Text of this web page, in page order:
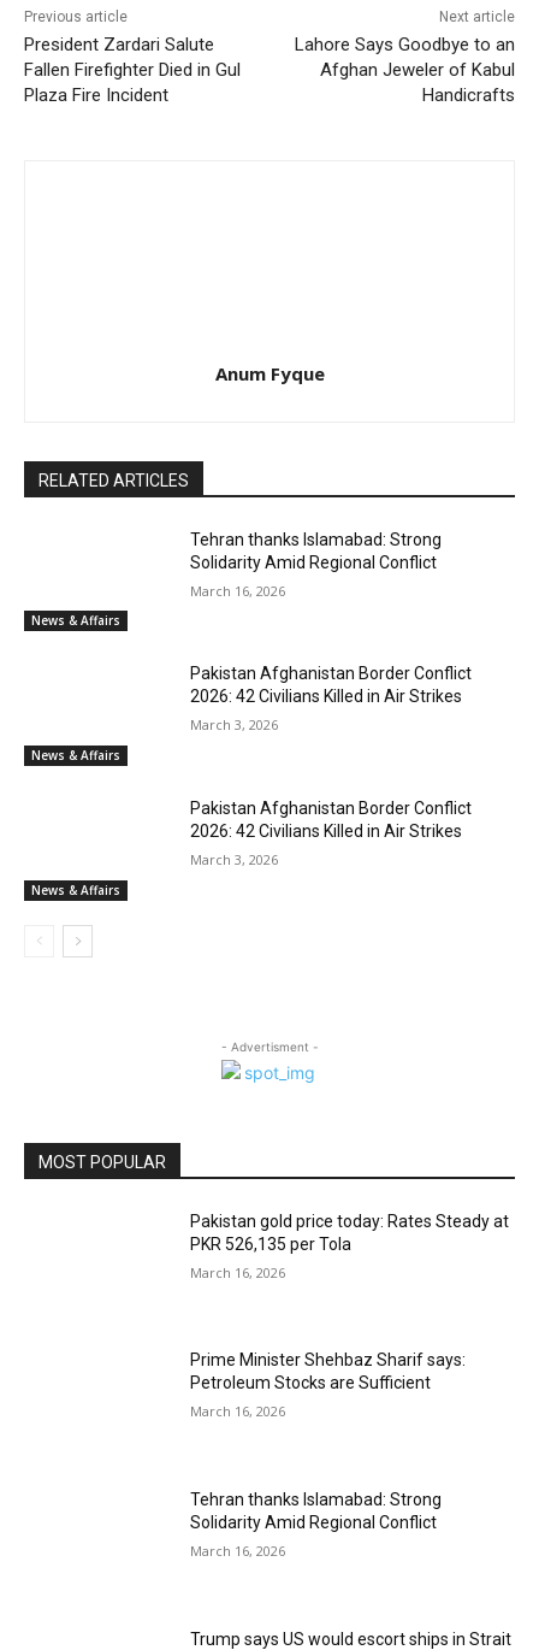
Previous article
President Zardari Salute
Fallen Firefighter Died in Gul
Plaza Fire Incident
Next article
Lahore Says Goodbye to an
Afghan Jeweler of Kabul
Handicrafts
Anum Fyque
RELATED ARTICLES
News & Affairs
Tehran thanks Islamabad: Strong
Solidarity Amid Regional Conflict
March 16, 2026
News & Affairs
Pakistan Afghanistan Border Conflict
2026: 42 Civilians Killed in Air Strikes
March 3, 2026
News & Affairs
Pakistan Afghanistan Border Conflict
2026: 42 Civilians Killed in Air Strikes
March 3, 2026
- Advertisment -
MOST POPULAR
Pakistan gold price today: Rates Steady at
PKR 526,135 per Tola
March 16, 2026
Prime Minister Shehbaz Sharif says:
Petroleum Stocks are Sufficient
March 16, 2026
Tehran thanks Islamabad: Strong
Solidarity Amid Regional Conflict
March 16, 2026
Trump says US would escort ships in Strait